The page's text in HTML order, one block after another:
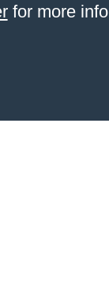
for more